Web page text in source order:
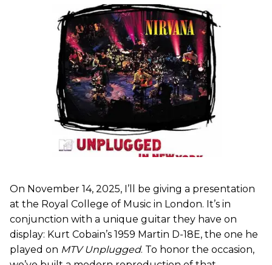
On November 14, 2025, I’ll be giving a presentation
at the Royal College of Music in London. It’s in
conjunction with a unique guitar they have on
display: Kurt Cobain’s 1959 Martin D-18E, the one he
played on MTV Unplugged. To honor the occasion,